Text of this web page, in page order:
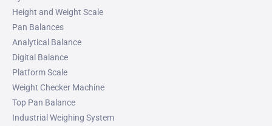
Height and Weight Scale
Pan Balances
Analytical Balance
Digital Balance
Platform Scale
Weight Checker Machine
Top Pan Balance
Industrial Weighing System